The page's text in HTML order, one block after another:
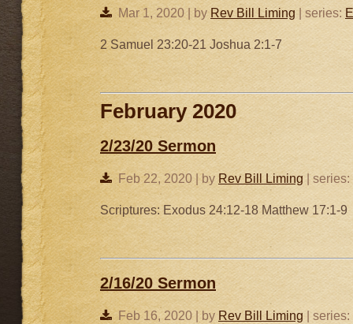
Mar 1, 2020 | byRev Bill Liming | series:
2 Samuel 23:20-21 Joshua 2:1-7
February 2020
2/23/20 Sermon
Feb 22, 2020 | by Rev Bill Liming | series:
Scriptures: Exodus 24:12-18 Matthew 17:1-9
2/16/20 Sermon
Feb 16, 2020 | by Rev Bill Liming | series: